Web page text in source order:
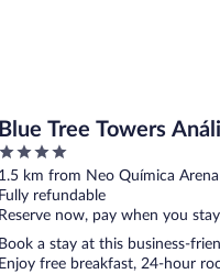
Blue Tree Towers
Tatuapé
4
out
of
5
1.5 km from Neo Química Arena
Fully refundable
Reserve now, pay when you stay
Book a stay at this business-
Enjoy free breakfast, 24-hour